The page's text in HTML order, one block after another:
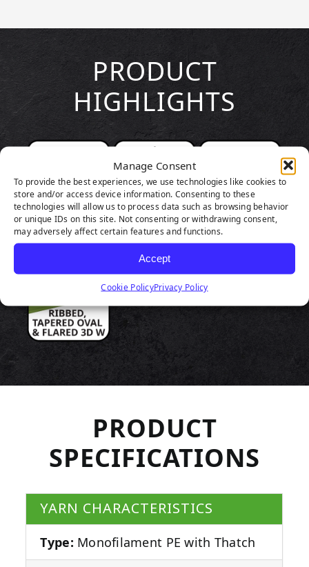
Manage Consent
To provide the best experiences, we use technologies like cookies to
store and/or access device information. Consenting to these
technologies will allow us to process data such as browsing behavior
or unique IDs on this site. Not consenting or withdrawing consent,
may adversely affect certain features and functions.
Accept
Cookie PolicyPrivacy Policy
PRODUCT
HIGHLIGHTS
PRODUCT
SPECIFICATIONS
YARN CHARACTERISTICS
Type: Monofilament PE with Thatch